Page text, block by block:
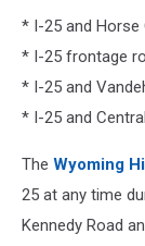
* I-25 and Horse
* I-25 frontage
* I-25 and
* I-25 and
The Wyoming
25 at any time
Kennedy Road